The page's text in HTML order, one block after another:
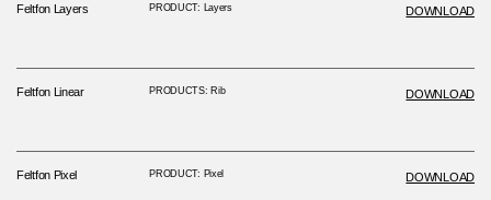
Feltfon Layers PRODUCT: Layers DOWNLOAD
Feltfon Linear PRODUCTS: Rib DOWNLOAD
Feltfon Pixel PRODUCT: Pixel DOWNLOAD